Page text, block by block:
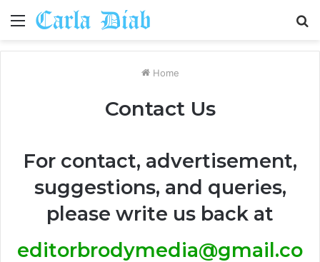
Menu
Home
Contact Us
For contact, advertisement,
suggestions, and queries,
please write us back at
editorbrodymedia@gmail.co